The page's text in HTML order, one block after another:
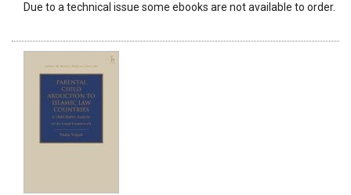
Due to a technical issue some ebooks are not available to order.